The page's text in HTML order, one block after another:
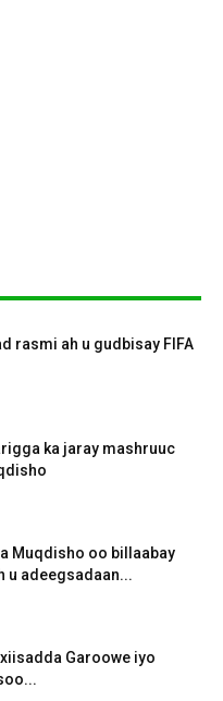
rasmi ah u gudbisay FIFA
ka jaray mashruuc
Muqdisho oo billaabay
u adeegsadaan...
Garoowe iyo